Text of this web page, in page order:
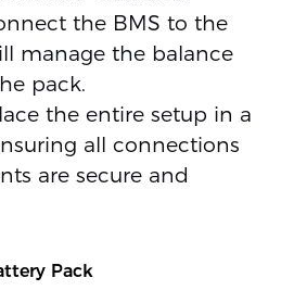
the BMS to the
manage the balance
pack.
the entire setup in a
all connections
are secure and
Pack